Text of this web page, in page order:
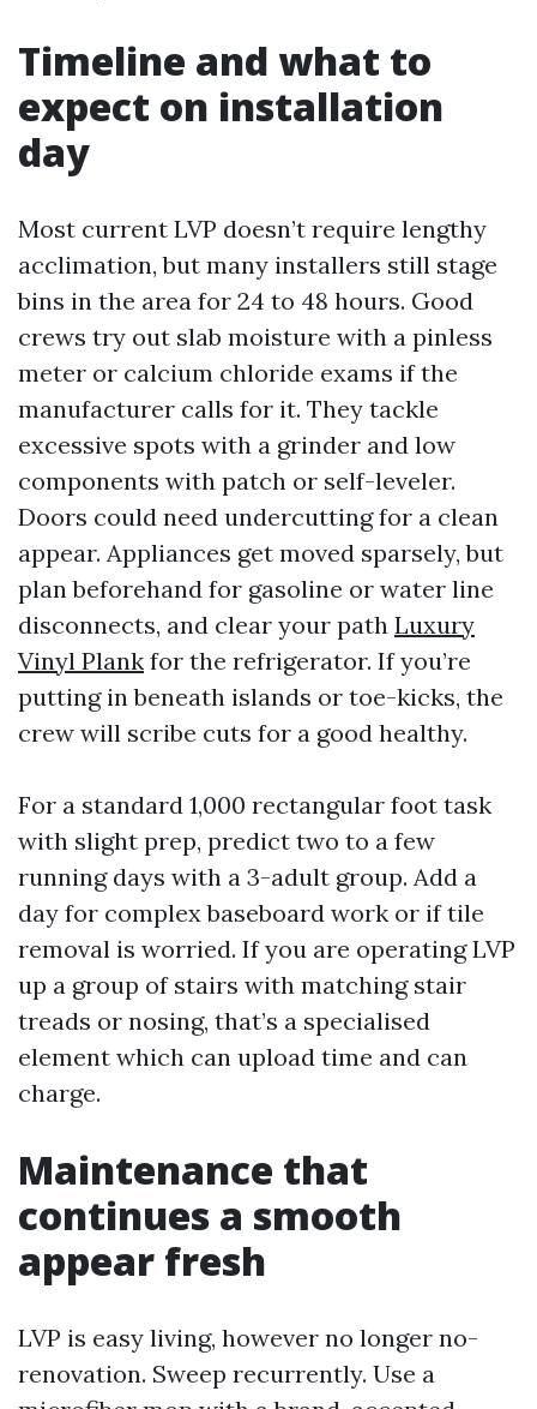
Timeline and what to
expect on installation
day
Most current LVP doesn’t require lengthy
acclimation, but many installers still stage
bins in the area for 24 to 48 hours. Good
crews try out slab moisture with a pinless
meter or calcium chloride exams if the
manufacturer calls for it. They tackle
excessive spots with a grinder and low
components with patch or self-leveler.
Doors could need undercutting for a clean
appear. Appliances get moved sparsely, but
plan beforehand for gasoline or water line
disconnects, and clear your path Luxury
Vinyl Plank for the refrigerator. If you’re
putting in beneath islands or toe-kicks, the
crew will scribe cuts for a good healthy.
For a standard 1,000 rectangular foot task
with slight prep, predict two to a few
running days with a 3-adult group. Add a
day for complex baseboard work or if tile
removal is worried. If you are operating LVP
up a group of stairs with matching stair
treads or nosing, that’s a specialised
element which can upload time and can
charge.
Maintenance that
continues a smooth
appear fresh
LVP is easy living, however no longer no-
renovation. Sweep recurrently. Use a